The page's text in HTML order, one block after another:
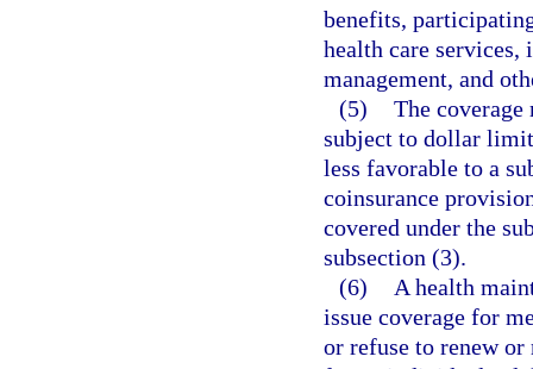
benefits,
health care services,
management, and
(5) The
subject to dollar
less favorable to a
coinsurance
covered under the
subsection (3).
(6)
A health
issue coverage for
or refuse to renew